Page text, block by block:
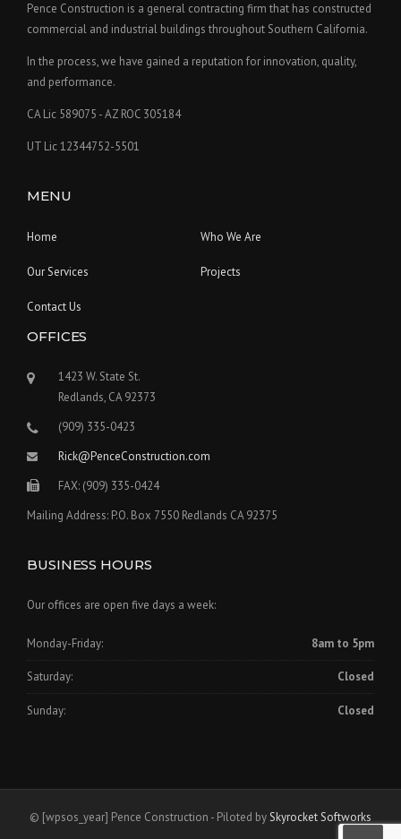
Pence Construction is a general contracting firm that has constructed
commercial and industrial buildings throughout Southern California.
In the process, we have gained a reputation for innovation, quality,
and performance.
CA Lic 589075 - AZ ROC 305184
UT Lic 12344752-5501
MENU
Home Who We Are
Our Services Projects
Contact Us
OFFICES
1423 W. State St.
Redlands, CA 92373
(909) 335-0423
Rick@PenceConstruction.com
FAX: (909) 335-0424
Mailing Address: P.O. Box 7550 Redlands CA 92375
BUSINESS HOURS
Our offices are open five days a week:
Monday-Friday: 8am to 5pm
Saturday: Closed
Sunday: Closed
© [wpsos_year] Pence Construction - Piloted bySkyrocket Softworks